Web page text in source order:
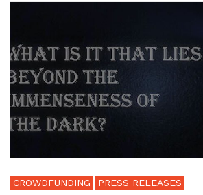
CROWDFUNDING PRESS RELEASES